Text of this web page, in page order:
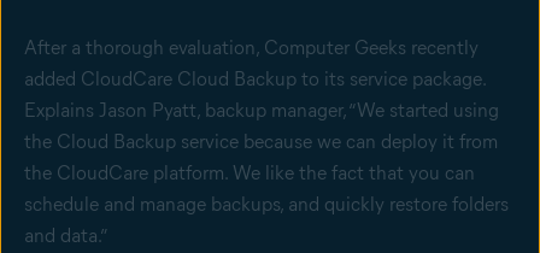
After a thorough evaluation, Computer Geeks recently
added CloudCare Cloud Backup to its service package.
Explains Jason Pyatt, backup manager, “We started using
the Cloud Backup service because we can deploy it from
the CloudCare platform. We like the fact that you can
schedule and manage backups, and quickly restore folders
and data.”